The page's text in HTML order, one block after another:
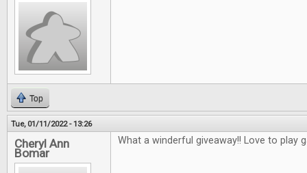
Top
Tue, 01/11/2022 - 13:26
Cheryl Ann
Bomar
What a winderful giveaway!! Love to play